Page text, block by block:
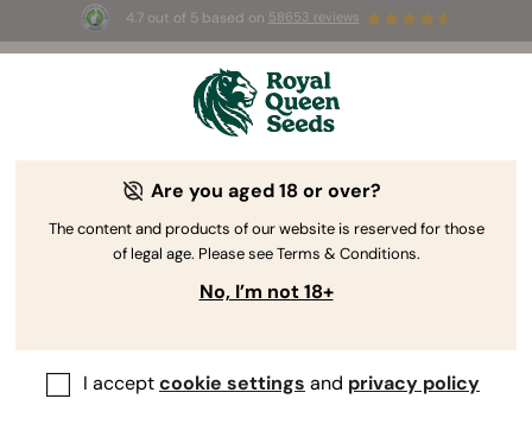
4.7 out of 5 based on 58653 reviews
BOGO -Limited Time offer
2d 18h 9m 09s
Kush Seeds
Rooted in the Hindu Kush mountains, Kush seeds
epitomise quintessential indica traits and stand as
the founder of a substantial family. Immerse
with a compact structure and earthy aromas.
Are you aged 18 or over?
The content and products of our website is reserved for those
of legal age. Please see Terms & Conditions.
No, I’m not 18+
I acceptcookie settings and privacy policy